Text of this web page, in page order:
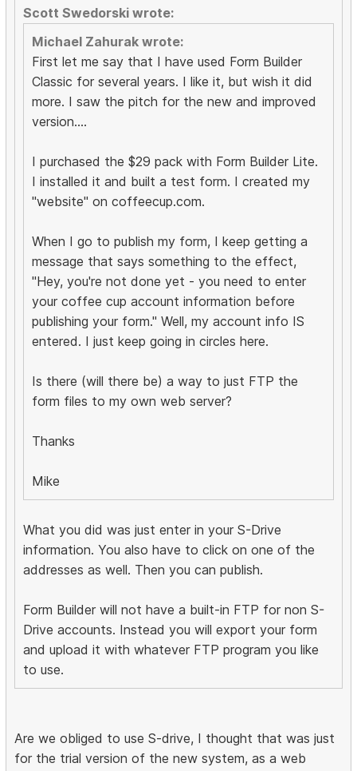
Scott Swedorski wrote:
Michael Zahurak wrote:
First let me say that I have used Form Builder
Classic for several years. I like it, but wish it did
more. I saw the pitch for the new and improved
version....
I purchased the $29 pack with Form Builder Lite.
I installed it and built a test form. I created my
"website" on coffeecup.com.
When I go to publish my form, I keep getting a
message that says something to the effect,
"Hey, you're not done yet - you need to enter
your coffee cup account information before
publishing your form." Well, my account info IS
entered. I just keep going in circles here.
Is there (will there be) a way to just FTP the
form files to my own web server?
Thanks
Mike
What you did was just enter in your S-Drive
information. You also have to click on one of the
addresses as well. Then you can publish.
Form Builder will not have a built-in FTP for non S-
Drive accounts. Instead you will export your form
and upload it with whatever FTP program you like
to use.
Are we obliged to use S-drive, I thought that was just
for the trial version of the new system, as a web